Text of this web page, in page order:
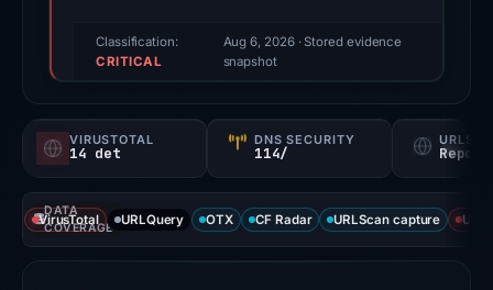
triage
not
probability).
Threat
signals:
Classification:
CRITICAL
Aug 6, 2026· Stored evidence
snapshot
VIRUSTOTAL
14 det
DNS SECURITY
114/
DATA
COVERAGE
VirusTotal URLQuery OTX CF Radar URLScan capture